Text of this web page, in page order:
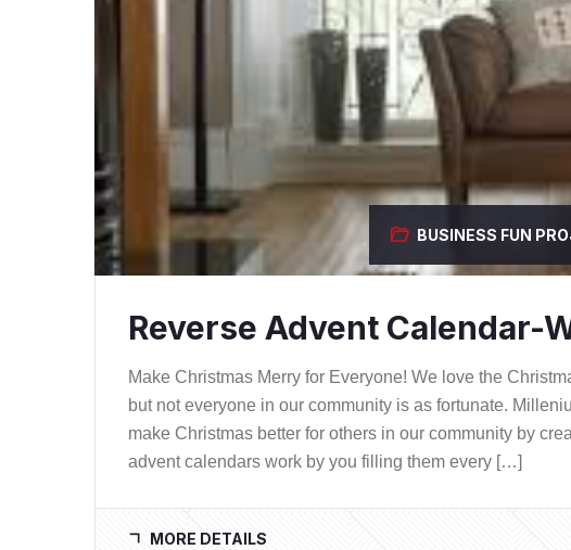
BUSINESS FUN
Reverse Advent Calendar-
Make Christmas Merry for Everyone! We love the
but not everyone in our community is as fortunate.
make Christmas better for others in our community by
advent calendars work by you filling them every […]
MORE DETAILS